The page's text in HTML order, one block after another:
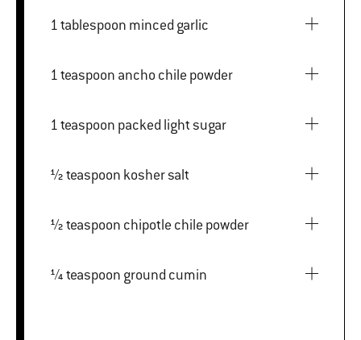
1 tablespoon minced garlic
1 teaspoon ancho chile powder
1 teaspoon packed light sugar
½ teaspoon kosher salt
½ teaspoon chipotle chile powder
¼ teaspoon ground cumin